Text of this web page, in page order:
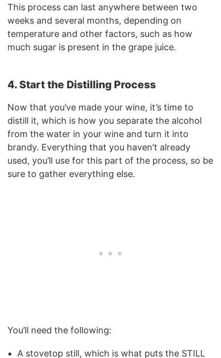
This process can last anywhere between two
weeks and several months, depending on
temperature and other factors, such as how
much sugar is present in the grape juice.
4. Start the Distilling Process
Now that you’ve made your wine, it’s time to
distill it, which is how you separate the alcohol
from the water in your wine and turn it into
brandy. Everything that you haven’t already
used, you’ll use for this part of the process, so be
sure to gather everything else.
You’ll need the following:
A stovetop still, which is what puts the STILL